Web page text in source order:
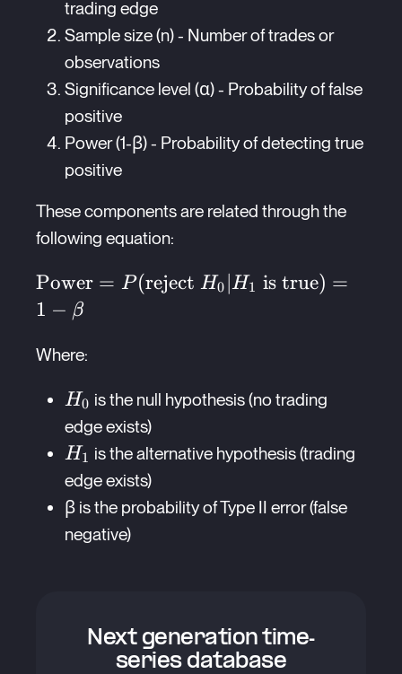
trading edge
Sample size (n) - Number of trades or
observations
Significance level (α) - Probability of false
positive
Power (1-β) - Probability of detecting true
positive
These components are related through the
following equation:
\text{Power}
=
} H_0 | H_1
true}) = 1 -
\beta
Power = P (rejectH0 H1 is true) =
1 − β
Where:
H_0
H0 is the null hypothesis (no trading
edge exists)
H_1
H1 is the alternative hypothesis (trading
edge exists)
β is the probability of Type II error (false
negative)
Next generation time-
series database